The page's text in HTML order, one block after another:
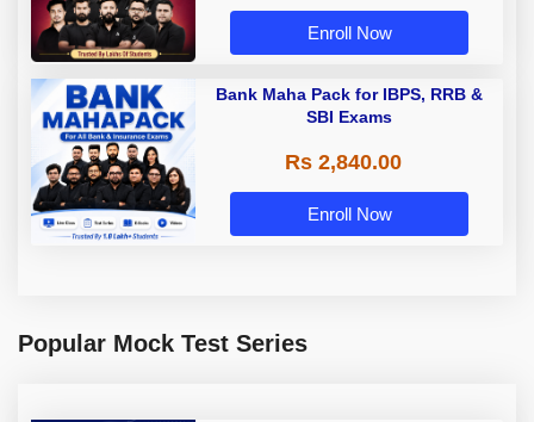
Enroll Now
Bank Maha Pack for IBPS, RRB &
SBI Exams
Rs 2,840.00
Enroll Now
Popular Mock Test Series